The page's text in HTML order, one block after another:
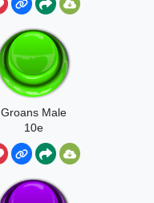
Groans Male
10e